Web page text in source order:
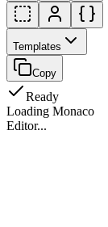
Templates
Copy
Ready
Loading Monaco
Editor...